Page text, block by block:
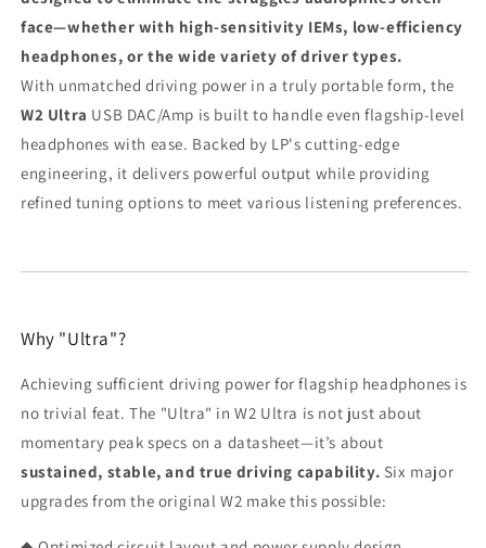
face—whether with high-sensitivity IEMs, low-efficiency
headphones, or the wide variety of driver types.
With unmatched driving power in a truly portable form, the
W2 Ultra USB DAC/Amp is built to handle even flagship-level
headphones with ease. Backed by LP's cutting-edge
engineering, it delivers powerful output while providing
refined tuning options to meet various listening preferences.
Why "Ultra"?
Achieving sufficient driving power for flagship headphones is
no trivial feat. The "Ultra" in W2 Ultra is not just about
momentary peak specs on a datasheet—it’s about
sustained, stable, and true driving capability. Six major
upgrades from the original W2 make this possible: